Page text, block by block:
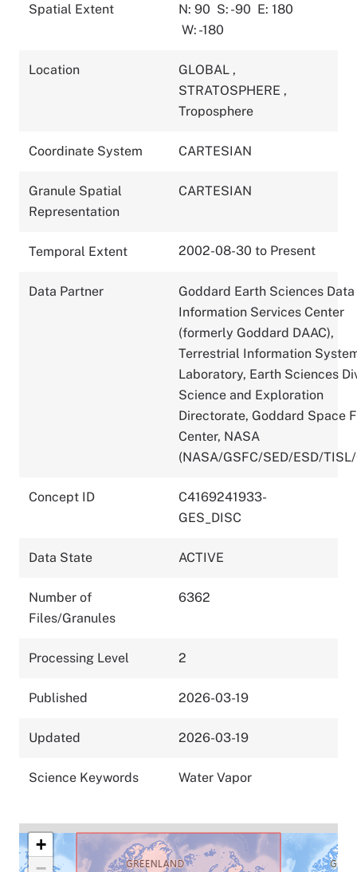
Spatial Extent N: 90 S: -90 E: 180
W: -180
Location GLOBAL ,
STRATOSPHERE ,
Troposphere
Coordinate System CARTESIAN
Granule Spatial
Representation
CARTESIAN
Temporal Extent 2002-08-30 to Present
Data Partner
Goddard Earth Sciences
Information Services Center
(formerly Goddard DAAC),
Terrestrial Information
Laboratory, Earth Sciences
Science and Exploration
Directorate, Goddard Space
Center, NASA
(NASA/GSFC/SED/ESD/
Concept ID
C4169241933-
GES_DISC
Data State ACTIVE
Number of
Files/Granules
6362
Processing Level 2
Published 2026-03-19
Updated 2026-03-19
Science Keywords Water Vapor
+